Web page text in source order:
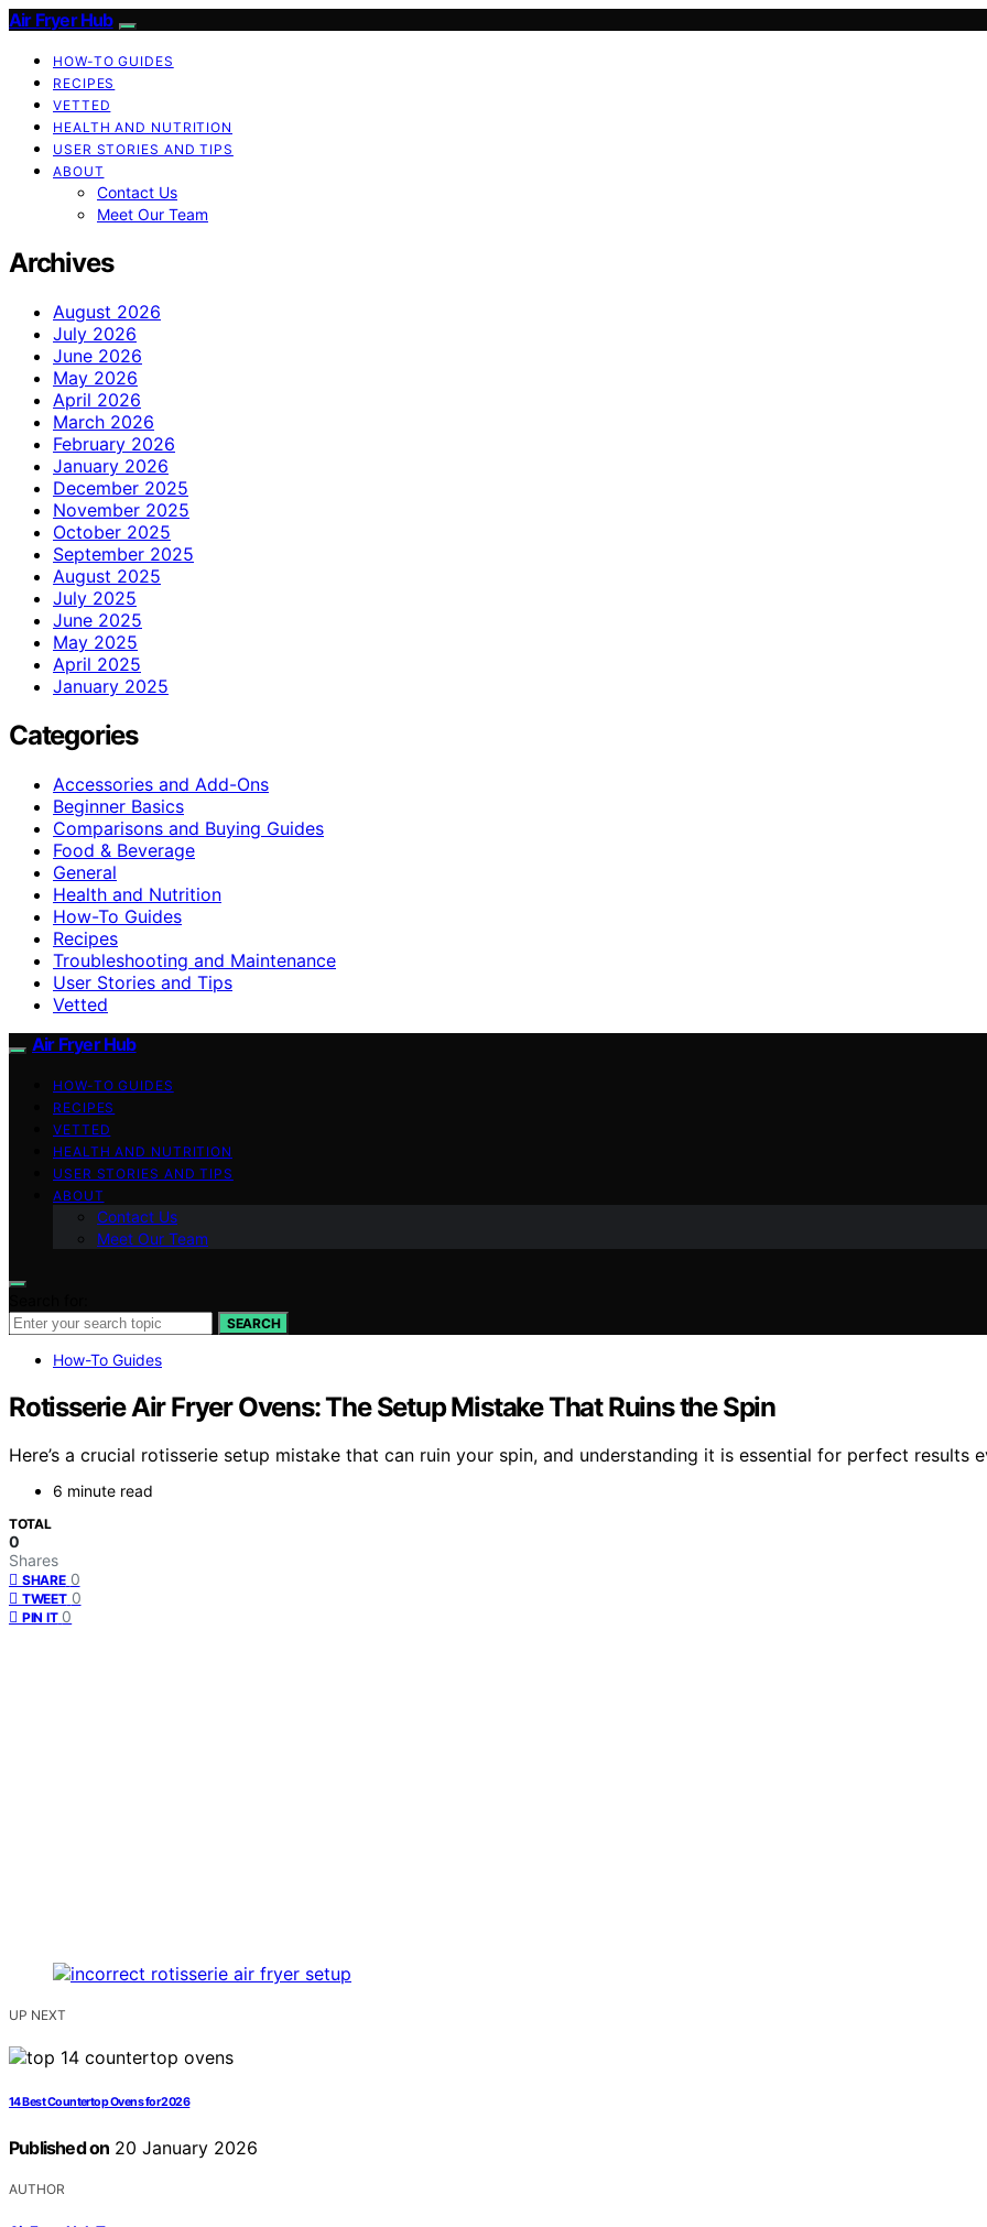
Air Fryer Hub
HOW-TO GUIDES
RECIPES
VETTED
HEALTH AND NUTRITION
USER STORIES AND TIPS
ABOUT
Contact Us
Meet Our Team
Archives
August 2026
July 2026
June 2026
May 2026
April 2026
March 2026
February 2026
January 2026
December 2025
November 2025
October 2025
September 2025
August 2025
July 2025
June 2025
May 2025
April 2025
January 2025
Categories
Accessories and Add-Ons
Beginner Basics
Comparisons and Buying Guides
Food & Beverage
General
Health and Nutrition
How-To Guides
Recipes
Troubleshooting and Maintenance
User Stories and Tips
Vetted
Air Fryer Hub
HOW-TO GUIDES
RECIPES
VETTED
HEALTH AND NUTRITION
USER STORIES AND TIPS
ABOUT
Contact Us
Meet Our Team
SEARCH
How-To Guides
Rotisserie Air Fryer Ovens: The Setup Mistake That Ruins the Spin
Here’s a crucial rotisserie setup mistake that can ruin your spin, and understanding it is essential for perfect results
6 minute read
TOTAL
0
Shares
SHARE 0
TWEET 0
PIN IT 0
UP NEXT
14 Best Countertop Ovens for 2026
Published on 20 January 2026
AUTHOR